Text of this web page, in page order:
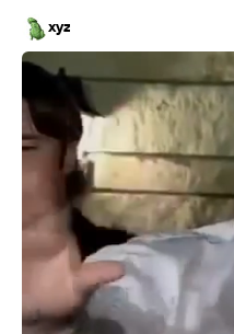
xyz